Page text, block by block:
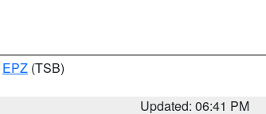
EPZ (TSB)
Updated: 06:41 PM